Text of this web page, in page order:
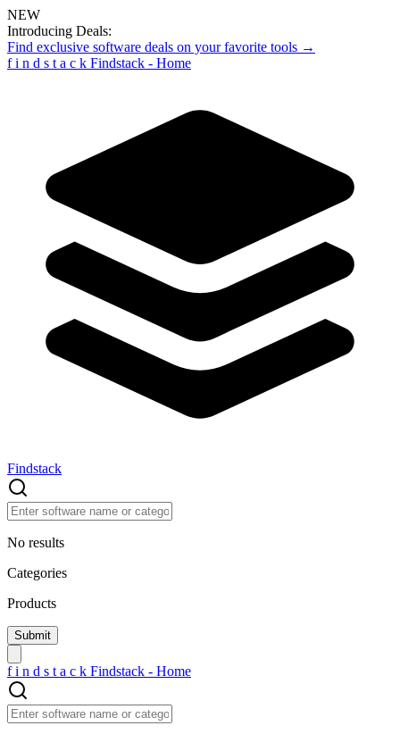
NEW
Introducing Deals:
Find exclusive software deals on your favorite tools →
f i n d s t a c k Findstack - Home
Findstack
No results
Categories
Products
f i n d s t a c k Findstack - Home